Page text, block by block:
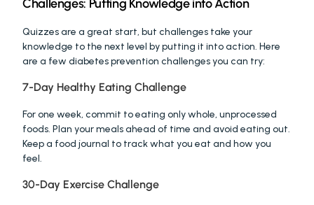
Challenges: Putting Knowledge into Action
Quizzes are a great start, but challenges take your
knowledge to the next level by putting it into action. Here
are a few diabetes prevention challenges you can try:
7-Day Healthy Eating Challenge
For one week, commit to eating only whole, unprocessed
foods. Plan your meals ahead of time and avoid eating out.
Keep a food journal to track what you eat and how you
feel.
30-Day Exercise Challenge